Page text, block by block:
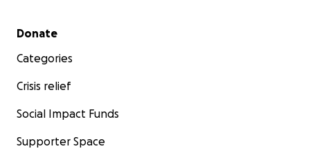
Secondary menu
Donate
Categories
Crisis relief
Social Impact Funds
Supporter Space